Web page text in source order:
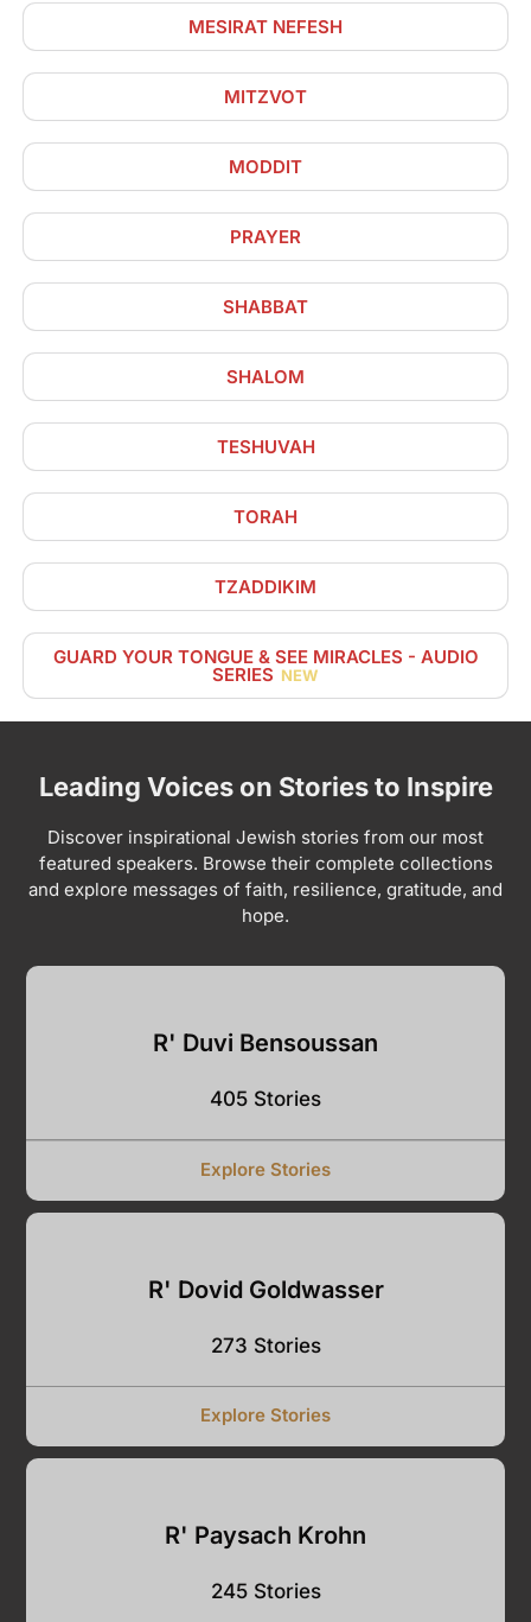
MESIRAT NEFESH
MITZVOT
MODDIT
PRAYER
SHABBAT
SHALOM
TESHUVAH
TORAH
TZADDIKIM
GUARD YOUR TONGUE & SEE MIRACLES - AUDIO
SERIES NEW
Leading Voices on Stories to Inspire
Discover inspirational Jewish stories from our most
featured speakers. Browse their complete collections
and explore messages of faith, resilience, gratitude, and
hope.
R' Duvi Bensoussan
405 Stories
Explore Stories
R' Dovid Goldwasser
273 Stories
Explore Stories
R' Paysach Krohn
245 Stories